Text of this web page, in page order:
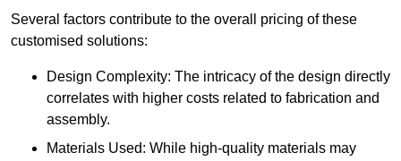
Several factors contribute to the overall pricing of these
customised solutions:
Design Complexity: The intricacy of the design directly
correlates with higher costs related to fabrication and
assembly.
Materials Used: While high-quality materials may